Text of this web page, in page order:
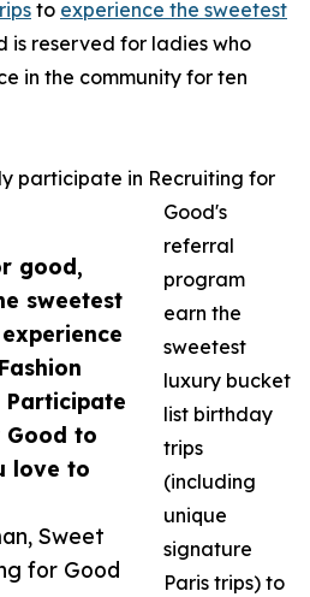
good,
sweetest
Participate
to
love to
Sweet
for Good
to experience the sweetest
is reserved for ladies who
in the community for ten
participate in Recruiting for
Good's
referral
program
earn the
sweetest
luxury bucket
list birthday
trips
(including
unique
signature
Paris trips) to